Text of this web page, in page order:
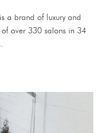
a brand of luxury and
over 330 salons in 34